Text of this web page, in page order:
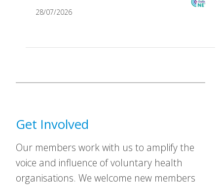
28/07/2026
Get Involved
Our members work with us to amplify the
voice and influence of voluntary health
organisations. We welcome new members